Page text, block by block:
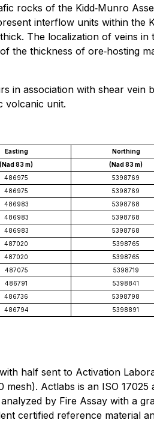
rocks of the Kidd‐Munro
interflow units within the
thick. The localization of veins
the thickness of ore‐hosting
in association with shear
volcanic unit.
Easting Northing
(Nad 83 m) (Nad 83 m)
486975 5398769
486975 5398769
486983 5398768
486983 5398768
486983 5398768
487020 5398765
487020 5398765
487075 5398719
486791 5398841
486736 5398798
486794 5398891
half sent to Activation
mesh). Actlabs is an ISO
by Fire Assay with a
certified reference material